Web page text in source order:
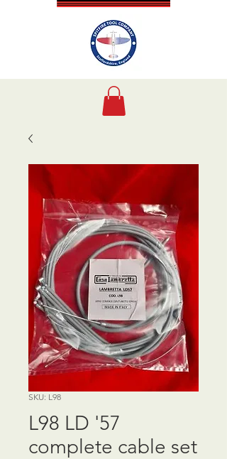
SKU: L98
L98 LD '57
complete cable set